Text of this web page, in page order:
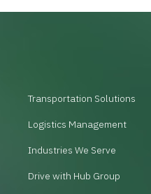
Transportation Solutions
Logistics Management
Industries We Serve
Drive with Hub Group